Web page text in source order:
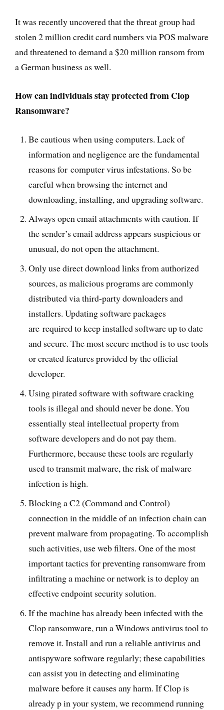
It was recently uncovered that the threat group had
stolen 2 million credit card numbers via POS malware
and threatened to demand a $20 million ransom from
a German business as well.
How can individuals stay protected from Clop
Ransomware?
Be cautious when using computers. Lack of
information and negligence are the fundamental
reasons for computer virus infestations. So be
careful when browsing the internet and
downloading, installing, and upgrading software.
Always open email attachments with caution. If
the sender’s email address appears suspicious or
unusual, do not open the attachment.
Only use direct download links from authorized
sources, as malicious programs are commonly
distributed via third-party downloaders and
installers. Updating software packages
are required to keep installed software up to date
and secure. The most secure method is to use tools
or created features provided by the official
developer.
Using pirated software with software cracking
tools is illegal and should never be done. You
essentially steal intellectual property from
software developers and do not pay them.
Furthermore, because these tools are regularly
used to transmit malware, the risk of malware
infection is high.
Blocking a C2 (Command and Control)
connection in the middle of an infection chain can
prevent malware from propagating. To accomplish
such activities, use web filters. One of the most
important tactics for preventing ransomware from
infiltrating a machine or network is to deploy an
effective endpoint security solution.
If the machine has already been infected with the
Clop ransomware, run a Windows antivirus tool to
remove it. Install and run a reliable antivirus and
antispyware software regularly; these capabilities
can assist you in detecting and eliminating
malware before it causes any harm. If Clop is
already p in your system, we recommend running